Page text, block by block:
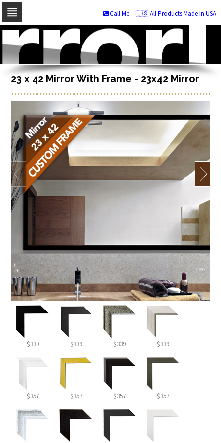
Skip
navigation
Skip
to
content
🇺🇸 All Products Made In USA
Call Me
23 x 42 Mirror With Frame - 23x42 Mirror
$339 $339 $339 $339
$357 $357 $357 $357